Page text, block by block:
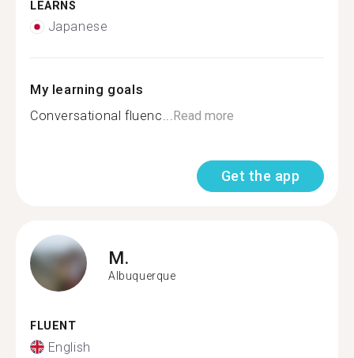
LEARNS
Japanese
My learning goals
Conversational fluenc...Read more
Get the app
M.
Albuquerque
FLUENT
English